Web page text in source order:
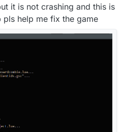
it is not crashing and this is
help me fix the game